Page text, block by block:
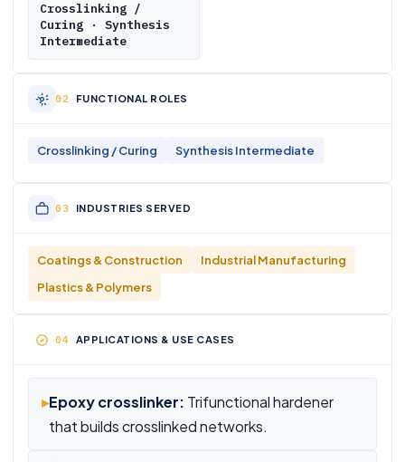
Crosslinking /
Curing · Synthesis
Intermediate
FUNCTIONAL ROLES
Crosslinking / Curing Synthesis Intermediate
INDUSTRIES SERVED
Coatings & Construction
Industrial Manufacturing
Plastics & Polymers
APPLICATIONS & USE CASES
▸Epoxy crosslinker: Trifunctional hardener
that builds crosslinked networks.